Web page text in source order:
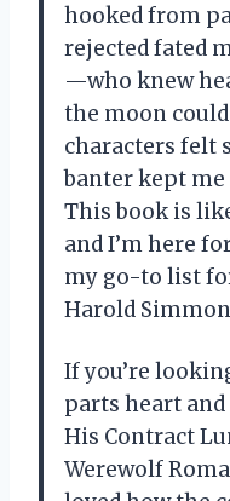
hooked from
rejected fated
—who knew
the moon
characters felt
banter kept
This book is
and I’m here
my go-to list
Harold
If you’re
parts heart
His Contract
Werewolf